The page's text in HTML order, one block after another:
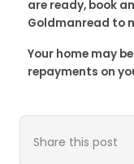
are ready, book
Goldmanread to
Your home may
repayments on
Share this post